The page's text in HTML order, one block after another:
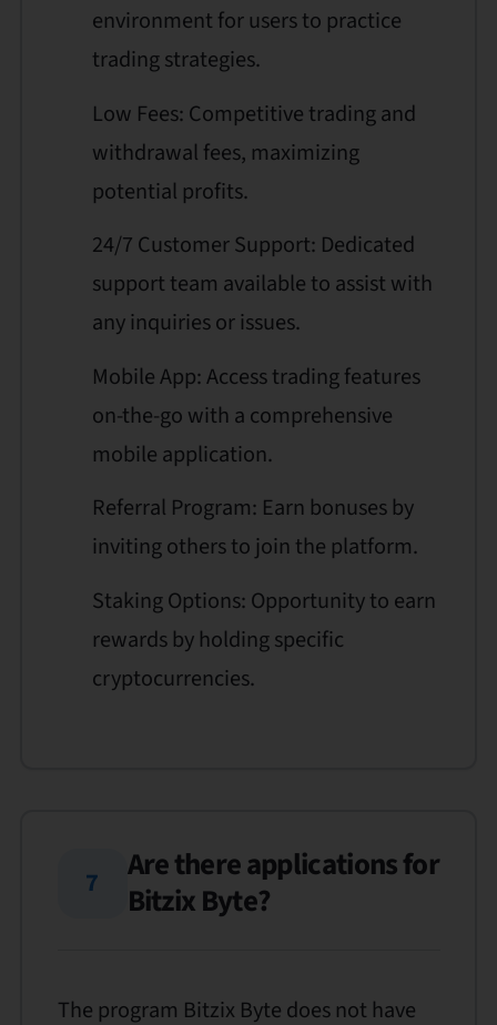
environment for users to practice
trading strategies.
Low Fees: Competitive trading and
withdrawal fees, maximizing
potential profits.
24/7 Customer Support: Dedicated
support team available to assist with
any inquiries or issues.
Mobile App: Access trading features
on-the-go with a comprehensive
mobile application.
Referral Program: Earn bonuses by
inviting others to join the platform.
Staking Options: Opportunity to earn
rewards by holding specific
cryptocurrencies.
7
Are there applications for
Bitzix Byte?
The program Bitzix Byte does not have